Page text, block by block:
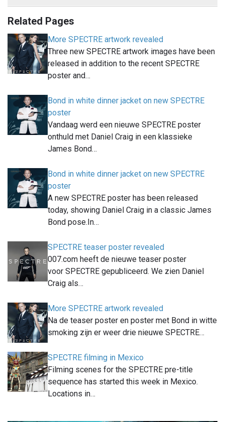
Related Pages
More SPECTRE artwork revealed
Three new SPECTRE artwork images have been
released in addition to the recent SPECTRE
poster and…
Bond in white dinner jacket on new SPECTRE
poster
Vandaag werd een nieuwe SPECTRE poster
onthuld met Daniel Craig in een klassieke
James Bond…
Bond in white dinner jacket on new SPECTRE
poster
A new SPECTRE poster has been released
today, showing Daniel Craig in a classic James
Bond pose.In…
SPECTRE teaser poster revealed
007.com heeft de nieuwe teaser poster
voor SPECTRE gepubliceerd. We zien Daniel
Craig als…
More SPECTRE artwork revealed
Na de teaser poster en poster met Bond in witte
smoking zijn er weer drie nieuwe SPECTRE…
SPECTRE filming in Mexico
Filming scenes for the SPECTRE pre-title
sequence has started this week in Mexico.
Locations in…